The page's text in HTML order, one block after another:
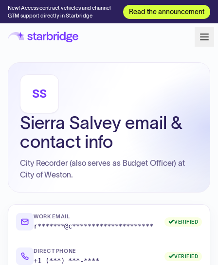
New! Access contract vehicles and channel
GTM support directly in Starbridge
Read the announcement
SS
Sierra Salvey email &
contact info
City Recorder (also serves as Budget Officer) at
City of Weston.
WORK EMAIL
r*******@c*********************
VERIFIED
DIRECT PHONE
+1 (***) ***-****
VERIFIED